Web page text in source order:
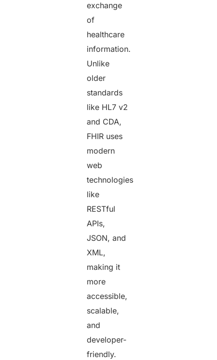
exchange
of
healthcare
information.
Unlike
older
standards
like HL7 v2
and CDA,
FHIR uses
modern
web
technologies
like
RESTful
APIs,
JSON, and
XML,
making it
more
accessible,
scalable,
and
developer-
friendly.